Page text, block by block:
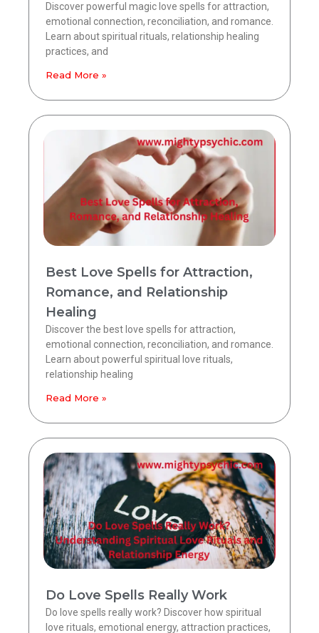
Discover powerful magic love spells for attraction,
emotional connection, reconciliation, and romance.
Learn about spiritual rituals, relationship healing
practices, and
Read More »
Best Love Spells for Attraction,
Romance, and Relationship
Healing
Discover the best love spells for attraction,
emotional connection, reconciliation, and romance.
Learn about powerful spiritual love rituals,
relationship healing
Read More »
Do Love Spells Really Work
Do love spells really work? Discover how spiritual
love rituals, emotional energy, attraction practices,